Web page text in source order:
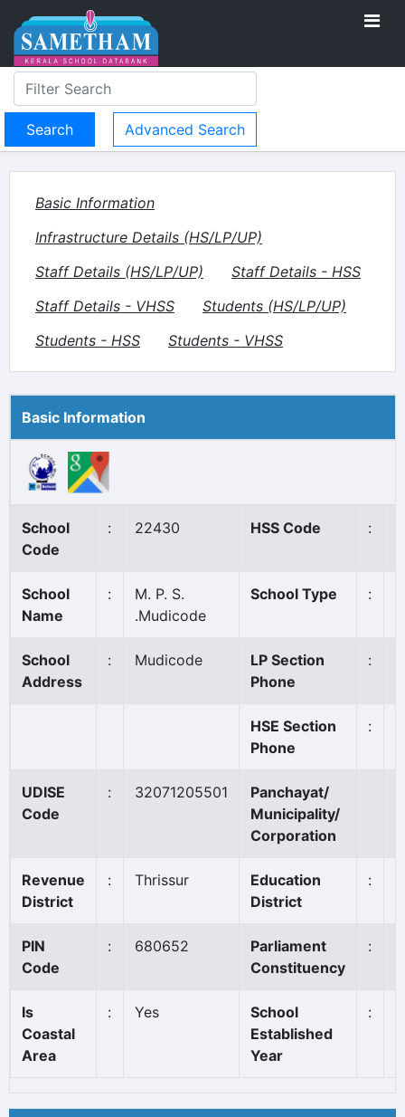
Advanced Search
Basic Information
Infrastructure Details (HS/LP/UP)
Staff Details (HS/LP/UP)
Staff Details - HSS
Staff Details - VHSS
Students (HS/LP/UP)
Students - HSS
Students - VHSS
Basic Information
School
Code
: 22430 HSS Code :
School
Name
:
M. P. S.
.Mudicode
School Type :
School
Address
: Mudicode
LP Section
Phone
:
HSE Section
Phone
:
UDISE
Code
: 32071205501
Panchayat/
Municipality/
Corporation
Revenue
District
: Thrissur
Education
District
:
PIN
Code
: 680652
Parliament
Constituency
:
Is
Coastal
Area
: Yes
School
Established
Year
: